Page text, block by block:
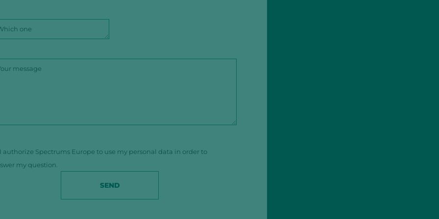
authorize Spectrums Europe to use my personal data in order to
my question.